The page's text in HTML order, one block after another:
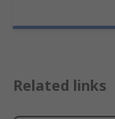
Related links